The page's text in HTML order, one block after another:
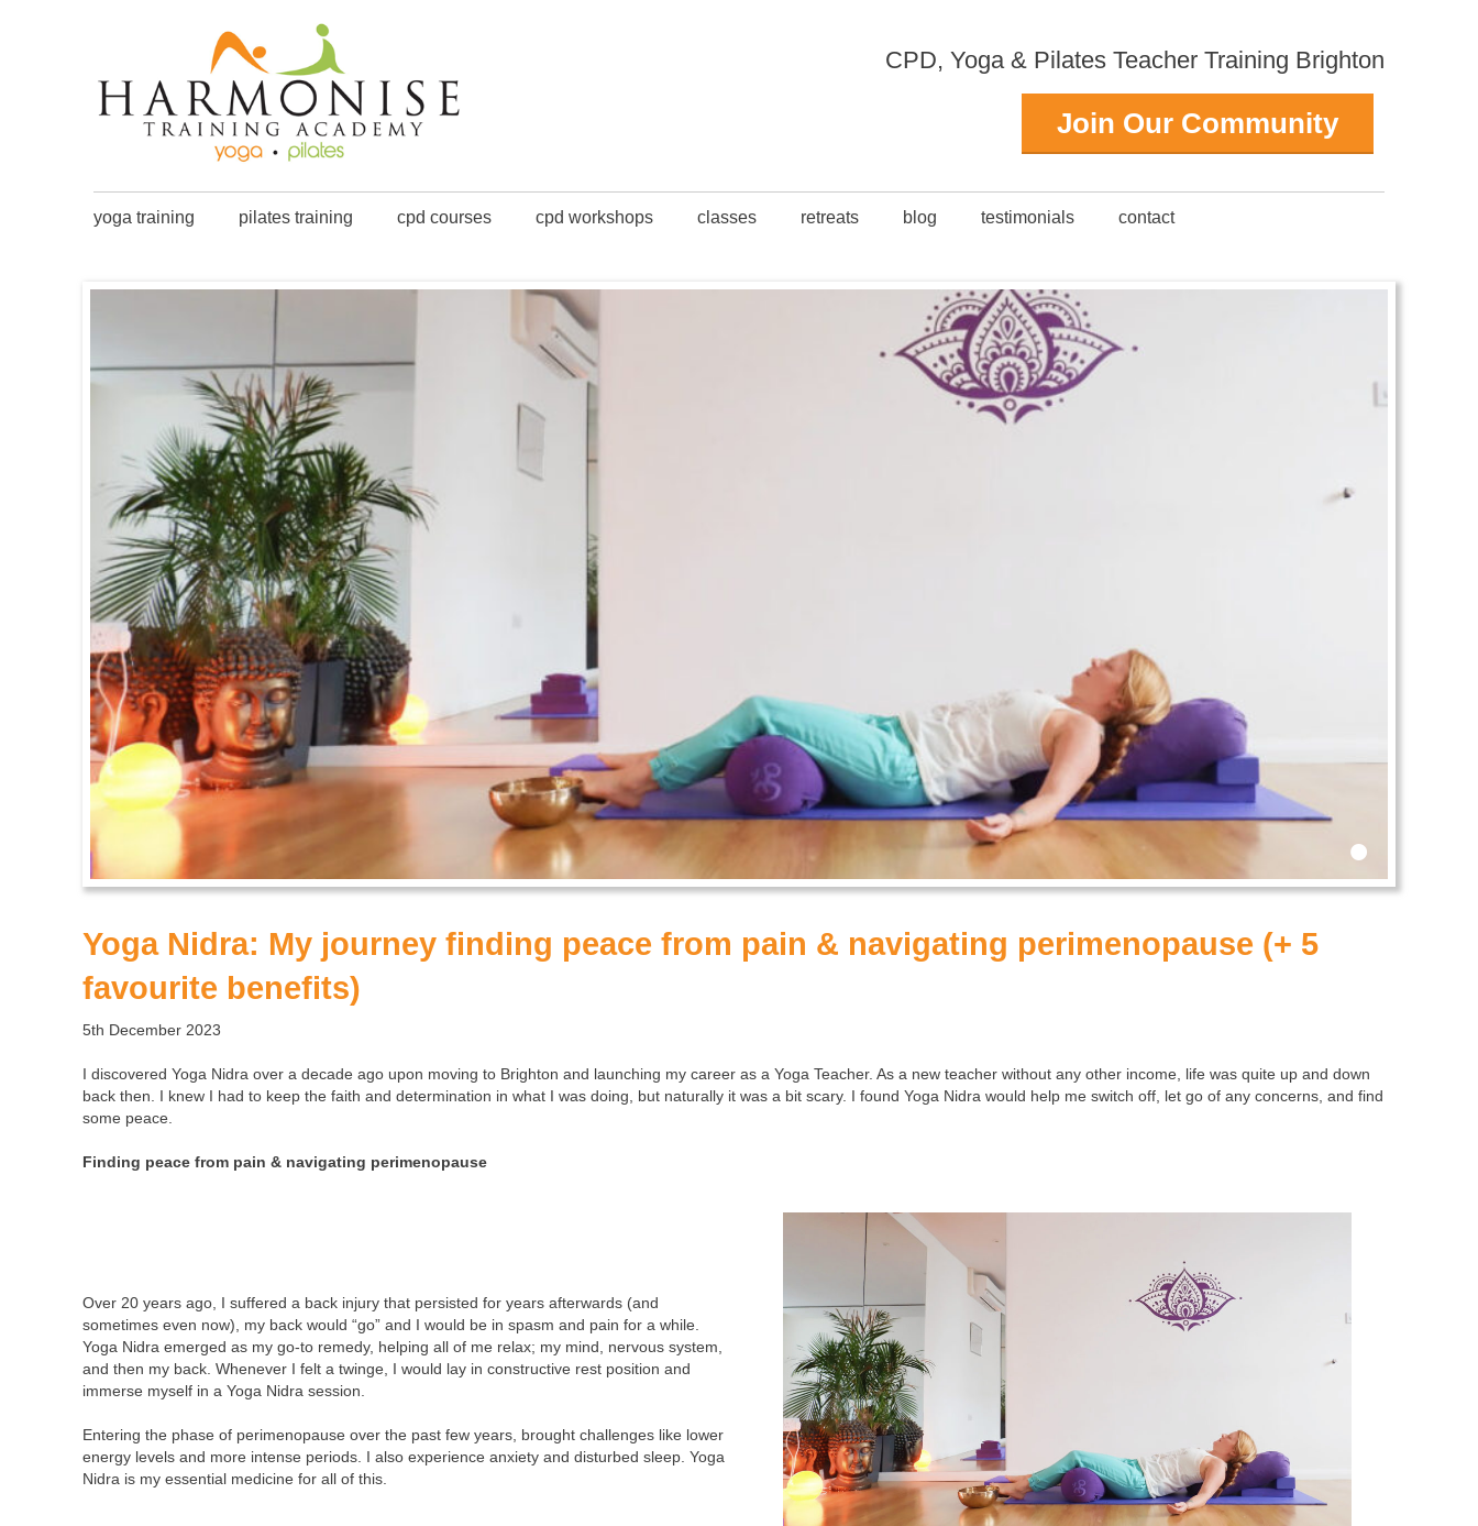
CPD, Yoga & Pilates Teacher Training Brighton
Join Our Community
yoga training pilates training cpd courses cpd workshops classes retreats blog testimonials contact
•
Yoga Nidra: My journey finding peace from pain & navigating perimenopause (+ 5
favourite benefits)
5th December 2023
I discovered Yoga Nidra over a decade ago upon moving to Brighton and launching my career as a Yoga Teacher. As a new teacher without any other income, life was quite up and down
back then. I knew I had to keep the faith and determination in what I was doing, but naturally it was a bit scary. I found Yoga Nidra would help me switch off, let go of any concerns, and find
some peace.
Finding peace from pain & navigating perimenopause
Over 20 years ago, I suffered a back injury that persisted for years afterwards (and
sometimes even now), my back would “go” and I would be in spasm and pain for a while.
Yoga Nidra emerged as my go-to remedy, helping all of me relax; my mind, nervous system,
and then my back. Whenever I felt a twinge, I would lay in constructive rest position and
immerse myself in a Yoga Nidra session.
Entering the phase of perimenopause over the past few years, brought challenges like lower
energy levels and more intense periods. I also experience anxiety and disturbed sleep. Yoga
Nidra is my essential medicine for all of this.